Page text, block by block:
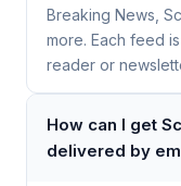
Breaking News,
more. Each feed
reader or
How can I get
delivered by